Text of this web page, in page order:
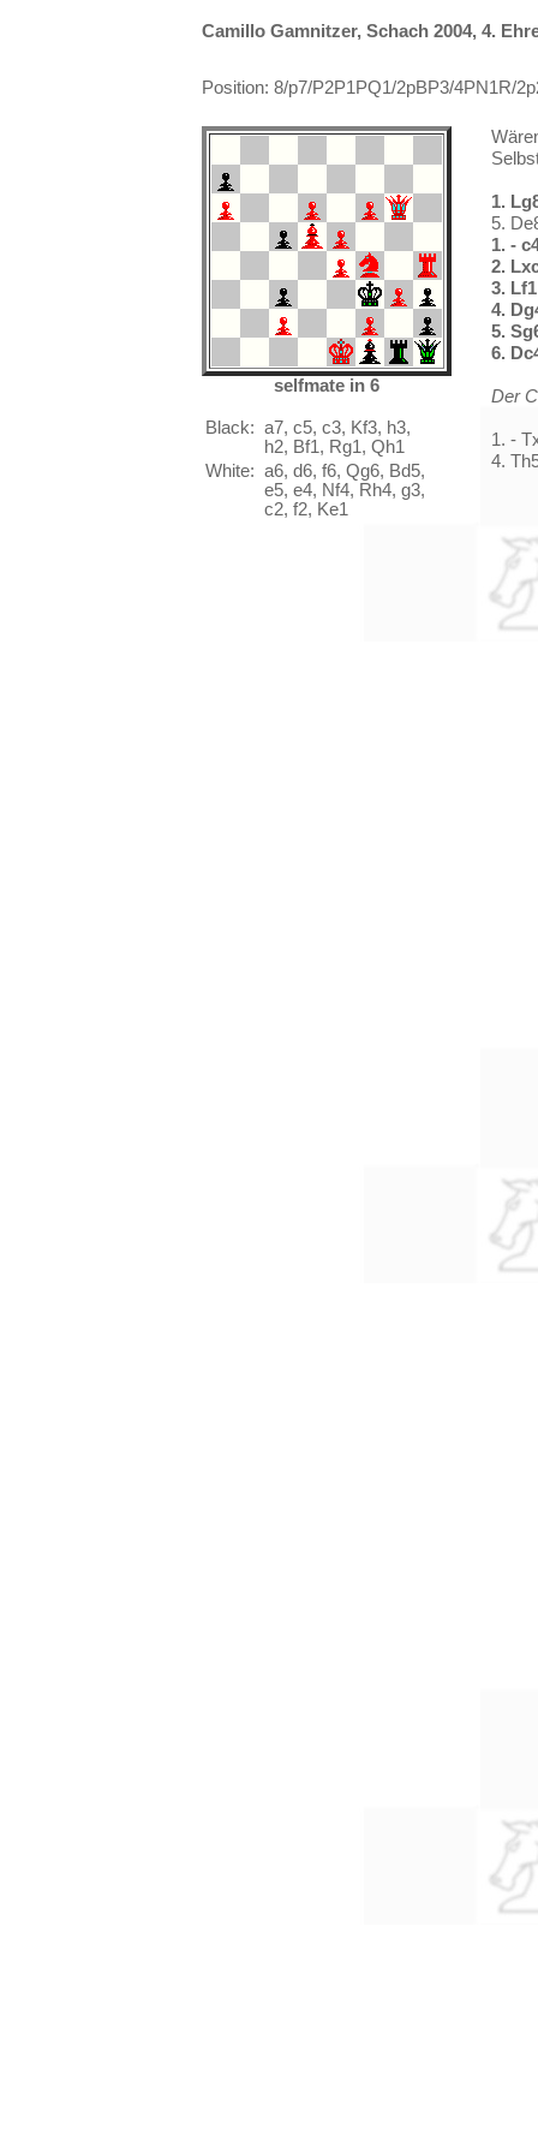
Camillo Gamnitzer, Schach 2004, 4.
Position: 8/p7/P2P1PQ1/2pBP3/4PN1R/
selfmate in 6
Black: a7, c5, c3, Kf3, h3,
h2, Bf1, Rg1, Qh1
White: a6, d6, f6, Qg6, Bd5,
e5, e4, Nf4, Rh4, g3,
c2, f2, Ke1
1.
5.
1. -
2.
3.
4.
5.
6.
Der
1. -
4.